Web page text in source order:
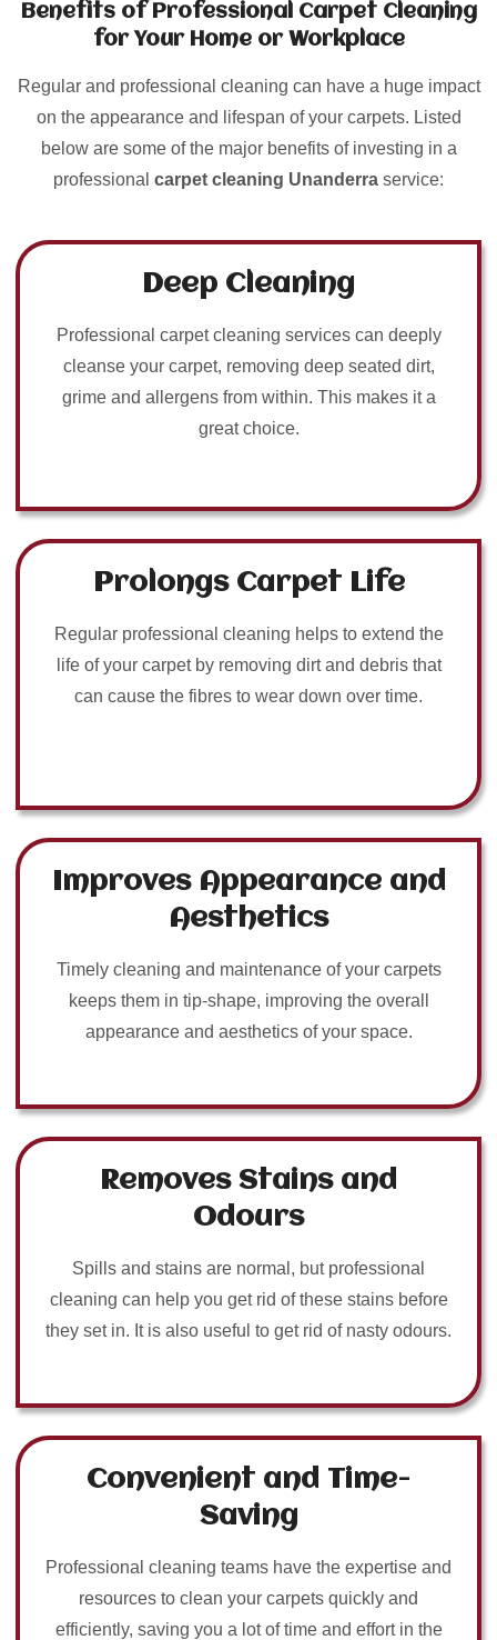
Benefits of Professional Carpet Cleaning
for Your Home or Workplace
Regular and professional cleaning can have a huge impact
on the appearance and lifespan of your carpets. Listed
below are some of the major benefits of investing in a
professional carpet cleaning Unanderra service:
Deep Cleaning
Professional carpet cleaning services can deeply
cleanse your carpet, removing deep seated dirt,
grime and allergens from within. This makes it a
great choice.
Prolongs Carpet Life
Regular professional cleaning helps to extend the
life of your carpet by removing dirt and debris that
can cause the fibres to wear down over time.
Improves Appearance and
Aesthetics
Timely cleaning and maintenance of your carpets
keeps them in tip-shape, improving the overall
appearance and aesthetics of your space.
Removes Stains and
Odours
Spills and stains are normal, but professional
cleaning can help you get rid of these stains before
they set in. It is also useful to get rid of nasty odours.
Convenient and Time-
Saving
Professional cleaning teams have the expertise and
resources to clean your carpets quickly and
efficiently, saving you a lot of time and effort in the